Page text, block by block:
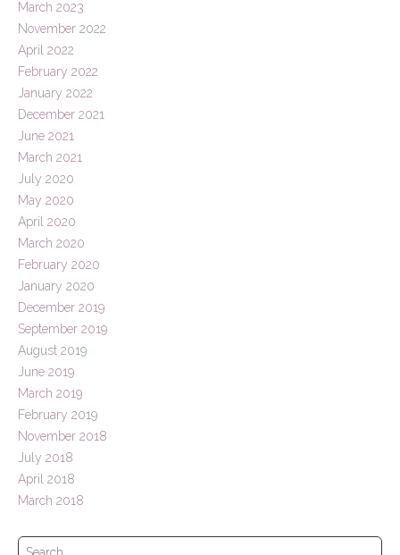
March 2023
November 2022
April 2022
February 2022
January 2022
December 2021
June 2021
March 2021
July 2020
May 2020
April 2020
March 2020
February 2020
January 2020
December 2019
September 2019
August 2019
June 2019
March 2019
February 2019
November 2018
July 2018
April 2018
March 2018
S